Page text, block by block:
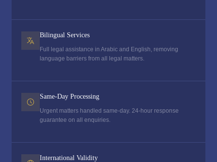
Bilingual Services
Full legal assistance in Arabic and English, removing
language barriers from all legal matters.
Same-Day Processing
Urgent matters handled same-day. 24-hour response
guarantee on all enquiries.
International Validity